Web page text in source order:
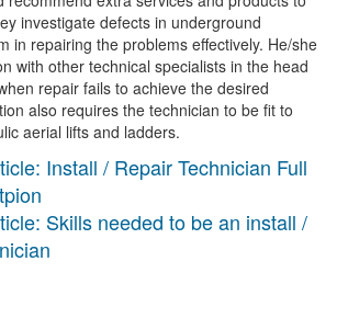
investigate defects in underground
in repairing the problems effectively. He/she
with other technical specialists in the head
repair fails to achieve the desired
also requires the technician to be fit to
aerial lifts and ladders.
Install / Repair Technician Full
Skills needed to be an install /